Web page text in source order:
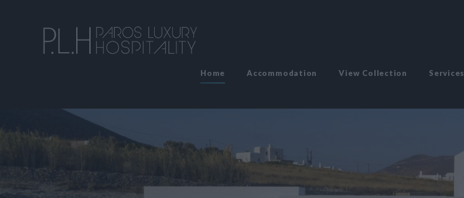
Home Accommodation View Collection Services